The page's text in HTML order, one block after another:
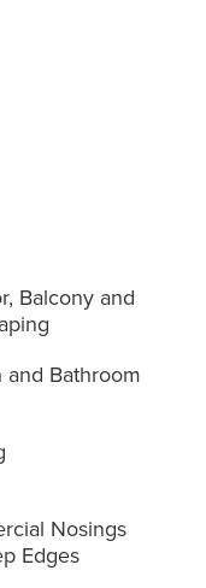
Balcony and
and Bathroom
Nosings
Edges